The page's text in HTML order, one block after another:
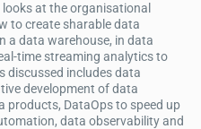
at the organisational
to create sharable data
a data warehouse, in data
time streaming analytics to
discussed includes data
development of data
products, DataOps to speed up
data observability and